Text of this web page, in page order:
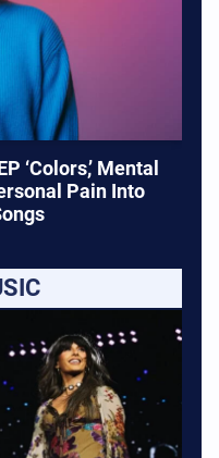
‘Colors,’ Mental
Pain Into